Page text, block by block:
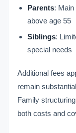
Parents: Main
above age 55
Siblings:
special needs
Additional fees
remain
Family
both costs and